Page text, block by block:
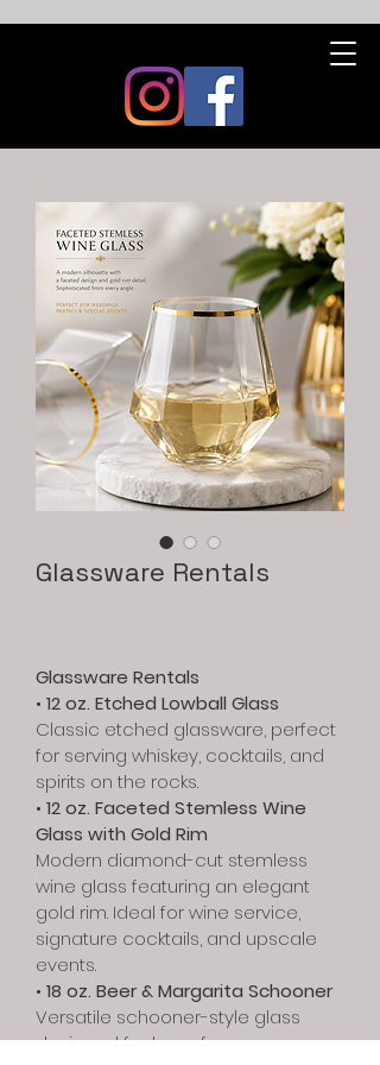
Glassware Rentals
Glassware Rentals
• 12 oz. Etched Lowball Glass
Classic etched glassware, perfect
for serving whiskey, cocktails, and
spirits on the rocks.
• 12 oz. Faceted Stemless Wine
Glass with Gold Rim
Modern diamond-cut stemless
wine glass featuring an elegant
gold rim. Ideal for wine service,
signature cocktails, and upscale
events.
• 18 oz. Beer & Margarita Schooner
Versatile schooner-style glass
designed for beer, frozen